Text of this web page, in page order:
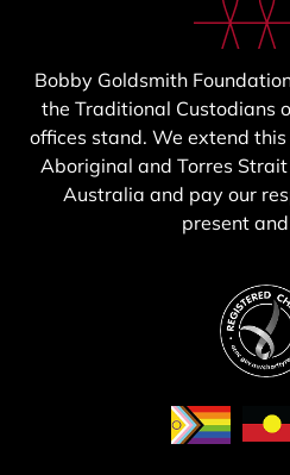
Bobby Goldsmith
the Traditional Custodians
offices stand. We extend
Aboriginal and Torres
Australia and pay our
present